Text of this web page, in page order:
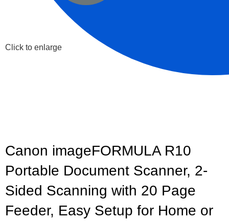
Click to enlarge
Canon imageFORMULA R10
Portable Document Scanner, 2-
Sided Scanning with 20 Page
Feeder, Easy Setup for Home or